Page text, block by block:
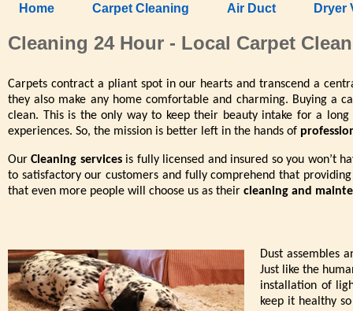
Home Carpet Cleaning Air Duct Dryer
Cleaning 24 Hour - Local Carpet
Carpets contract a pliant spot in our hearts and transcend a
they also make any home comfortable and charming. Buying a
clean. This is the only way to keep their beauty intake for a
experiences. So, the mission is better left in the hands of
OurCleaning servicesis fully licensed and insured so you won’t
to satisfactory our customers and fully comprehend that
that even more people will choose us as their cleaning and
Dust assembles
Just like the
installation of
keep it healthy